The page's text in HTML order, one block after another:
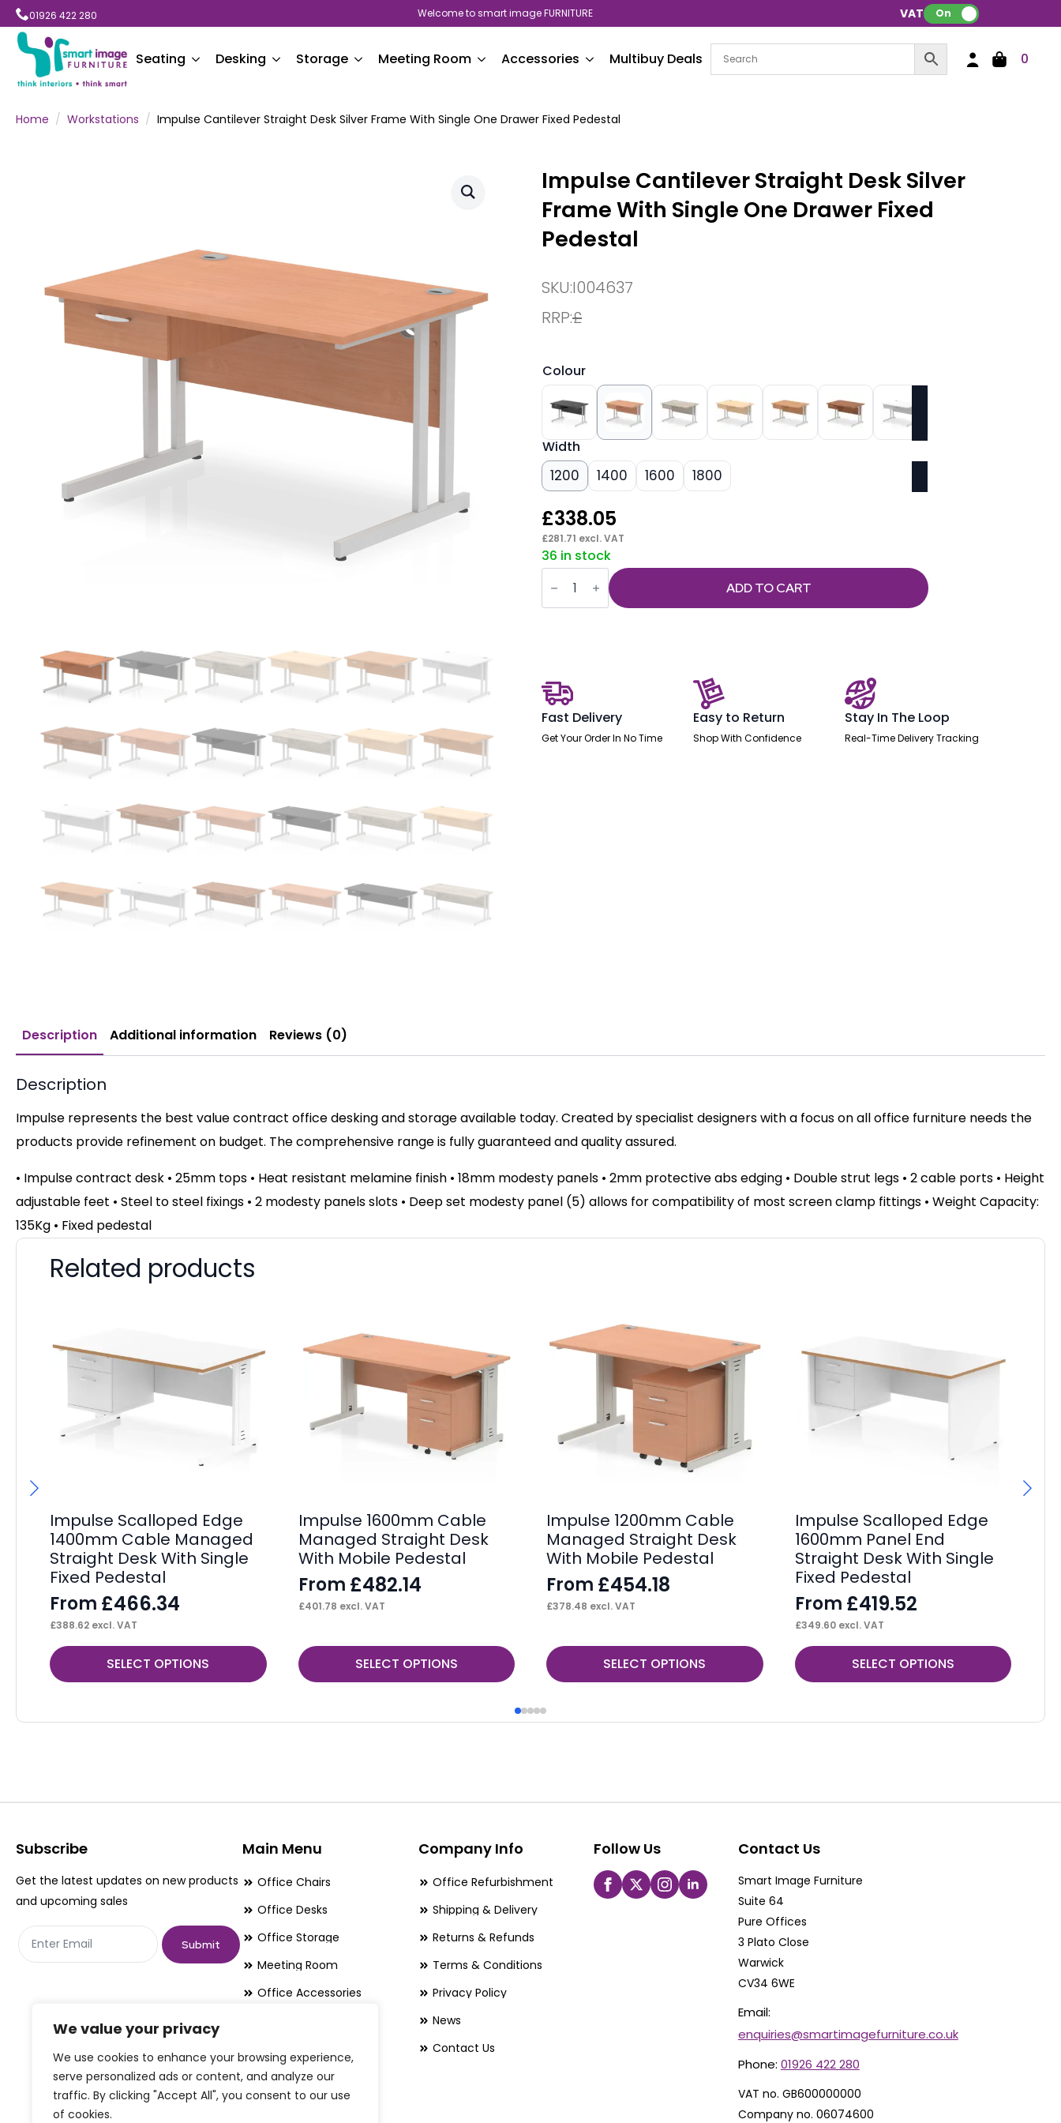
We value your privacy
We use cookies to enhance your browsing experience,
serve personalized ads or content, and analyze our
traffic. By clicking "Accept All", you consent to our use
of cookies.
01926 422 280 Welcome to smart image FURNITURE VAT: On
Seating Desking Storage Meeting Room Accessories Multibuy Deals 0
Home Workstations Impulse Cantilever Straight Desk Silver Frame With Single One Drawer Fixed Pedestal
Impulse Cantilever Straight Desk Silver
Frame With Single One Drawer Fixed
Pedestal
SKU:I004637
RRP:£
Colour
Width
1200 1400 1600 1800
£338.05
£281.71 excl. VAT
36 in stock
Impulse
Cantilever
Straight
Desk
Drawer
Fixed
Pedestal
quantity
ADD TO CART
Fast Delivery
Get Your Order In No Time
Easy to Return
Shop With Confidence
Stay In The Loop
Real-Time Delivery Tracking
Description Additional information Reviews (0)
Description
Impulse represents the best value contract office desking and storage available today. Created by specialist designers with a focus on all office furniture needs the
products provide refinement on budget. The comprehensive range is fully guaranteed and quality assured.
• Impulse contract desk • 25mm tops • Heat resistant melamine finish • 18mm modesty panels • 2mm protective abs edging • Double strut legs • 2 cable ports • Height
adjustable feet • Steel to steel fixings • 2 modesty panels slots • Deep set modesty panel (5) allows for compatibility of most screen clamp fittings • Weight Capacity:
135Kg • Fixed pedestal
Related products
Impulse Scalloped Edge
1400mm Cable Managed
Straight Desk With Single
Fixed Pedestal
From £466.34
£388.62 excl. VAT
SELECT OPTIONS
This
product
multiple
options
be
product
page
Impulse 1600mm Cable
Managed Straight Desk
With Mobile Pedestal
From £482.14
£401.78 excl. VAT
SELECT OPTIONS
This
product
multiple
options
be
the
product
page
Impulse 1200mm Cable
Managed Straight Desk
With Mobile Pedestal
From £454.18
£378.48 excl. VAT
SELECT OPTIONS
This
product
multiple
options
Impulse Scalloped Edge
1600mm Panel End
Straight Desk With Single
Fixed Pedestal
From £419.52
£349.60excl. VAT
SELECT OPTIONS
This
product
multiple
options
be
on
the
product
Subscribe
Get the latest updates on new products
and upcoming sales
Submit
Main Menu
Office Chairs
Office Desks
Office Storage
Meeting Room
Office Accessories
Company Info
Office Refurbishment
Shipping & Delivery
Returns & Refunds
Terms & Conditions
Privacy Policy
News
Contact Us
Follow Us Contact Us
Smart Image Furniture
Suite 64
Pure Offices
3 Plato Close
Warwick
CV34 6WE
Email:
enquiries@smartimagefurniture.co.uk
Phone: 01926 422 280
VAT no. GB600000000
Company no. 06074600